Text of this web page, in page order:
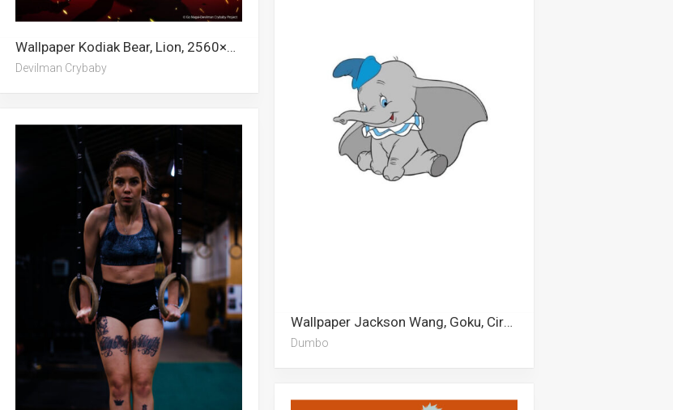
Wallpaper Kodiak Bear, Lion, 2560×1080, Escanor, Cheese, White Lion, Cheetah, Mongolia, Devilman Crybaby, Beach, Predator, Elephant
Devilman Crybaby
Wallpaper Jackson Wang, Goku, Circus Baby, Christmas Cookies, Scarlxrd, Pokeball, Escanor, Airpods, Simple, Stitch, Dumbo, Snowman
Dumbo